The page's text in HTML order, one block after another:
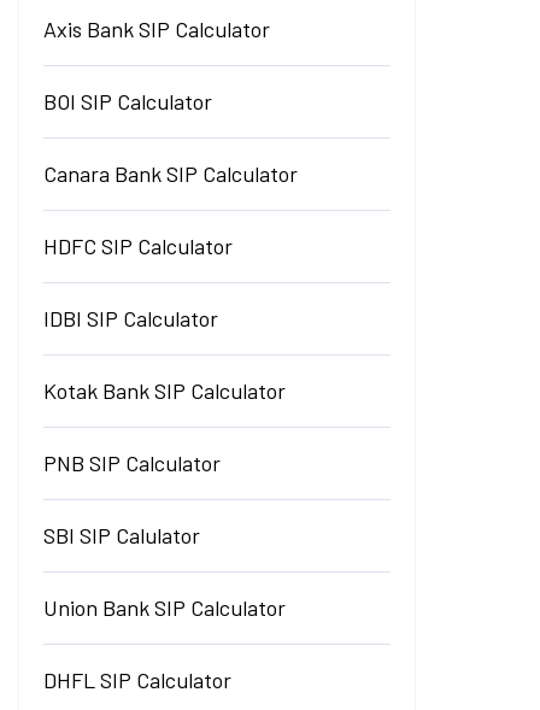
Axis Bank SIP Calculator
BOI SIP Calculator
Canara Bank SIP Calculator
HDFC SIP Calculator
IDBI SIP Calculator
Kotak Bank SIP Calculator
PNB SIP Calculator
SBI SIP Calulator
Union Bank SIP Calculator
DHFL SIP Calculator